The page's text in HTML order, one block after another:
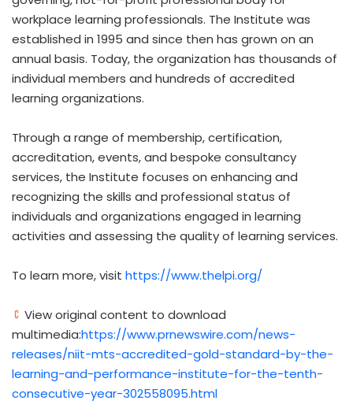
workplace learning professionals. The Institute was
established in 1995 and since then has grown on an
annual basis. Today, the organization has thousands of
individual members and hundreds of accredited
learning organizations.
Through a range of membership, certification,
accreditation, events, and bespoke consultancy
services, the Institute focuses on enhancing and
recognizing the skills and professional status of
individuals and organizations engaged in learning
activities and assessing the quality of learning services.
To learn more, visit https://www.thelpi.org/
View original content to download
multimedia:https://www.prnewswire.com/news-
releases/niit-mts-accredited-gold-standard-by-the-
learning-and-performance-institute-for-the-tenth-
consecutive-year-302558095.html